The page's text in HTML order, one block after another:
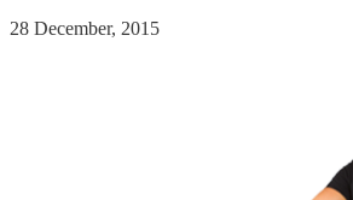
28 December, 2015